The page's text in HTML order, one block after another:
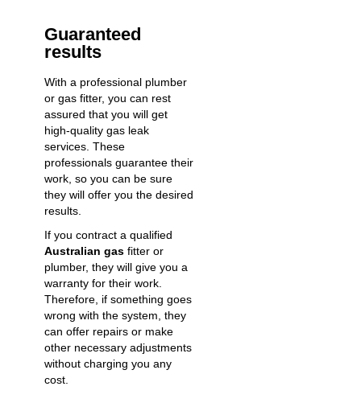
Guaranteed
results
With a professional plumber
or gas fitter, you can rest
assured that you will get
high-quality gas leak
services . These
professionals guarantee their
work, so you can be sure
they will offer you the desired
results.
If you contract a qualified
Australian gas fitter or
plumber, they will give you a
warranty for their work.
Therefore, if something goes
wrong with the system, they
can offer repairs or make
other necessary adjustments
without charging you any
cost.